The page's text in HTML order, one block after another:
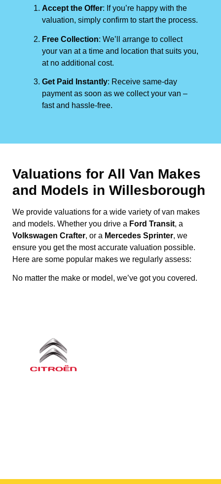
Accept the Offer: If you’re happy with the
valuation, simply confirm to start the process.
Free Collection: We’ll arrange to collect
your van at a time and location that suits you,
at no additional cost.
Get Paid Instantly: Receive same-day
payment as soon as we collect your van –
fast and hassle-free.
Valuations for All Van Makes
and Models in Willesborough
We provide valuations for a wide variety of van makes
and models. Whether you drive a Ford Transit, a
Volkswagen Crafter, or a Mercedes Sprinter, we
ensure you get the most accurate valuation possible.
Here are some popular makes we regularly assess:
No matter the make or model, we’ve got you covered.